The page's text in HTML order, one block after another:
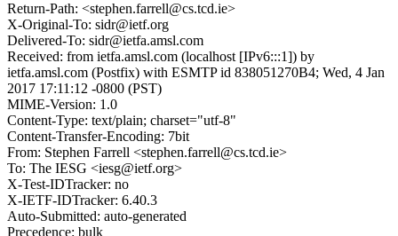
Return-Path: <stephen.farrell@cs.tcd.ie>
X-Original-To: sidr@ietf.org
Delivered-To: sidr@ietfa.amsl.com
Received: from ietfa.amsl.com (localhost [IPv6:::1]) by
ietfa.amsl.com (Postfix) with ESMTP id 838051270B4; Wed, 4 Jan
2017 17:11:12 -0800 (PST)
MIME-Version: 1.0
Content-Type: text/plain; charset="utf-8"
Content-Transfer-Encoding: 7bit
From: Stephen Farrell <stephen.farrell@cs.tcd.ie>
To: The IESG <iesg@ietf.org>
X-Test-IDTracker: no
X-IETF-IDTracker: 6.40.3
Auto-Submitted: auto-generated
Precedence: bulk